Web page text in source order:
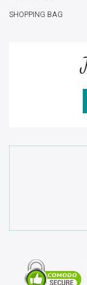
SHOPPING BAG